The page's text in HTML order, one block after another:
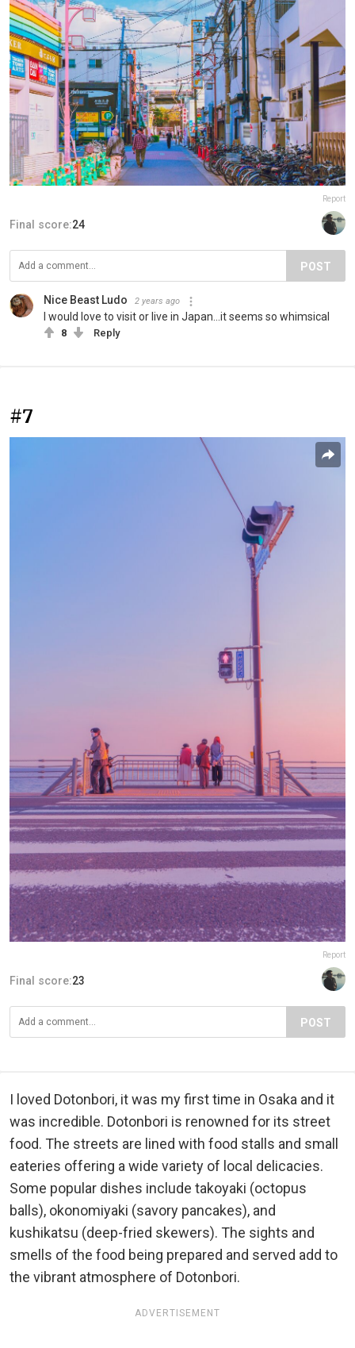
Report
Final score:24
POST
Nice Beast Ludo 2 years ago
I would love to visit or live in Japan...it seems so whimsical
8 Reply
#7
Report
Final score:23
POST
I loved Dotonbori, it was my first time in Osaka and it
was incredible. Dotonbori is renowned for its street
food. The streets are lined with food stalls and small
eateries offering a wide variety of local delicacies.
Some popular dishes include takoyaki (octopus
balls), okonomiyaki (savory pancakes), and
kushikatsu (deep-fried skewers). The sights and
smells of the food being prepared and served add to
the vibrant atmosphere of Dotonbori.
ADVERTISEMENT